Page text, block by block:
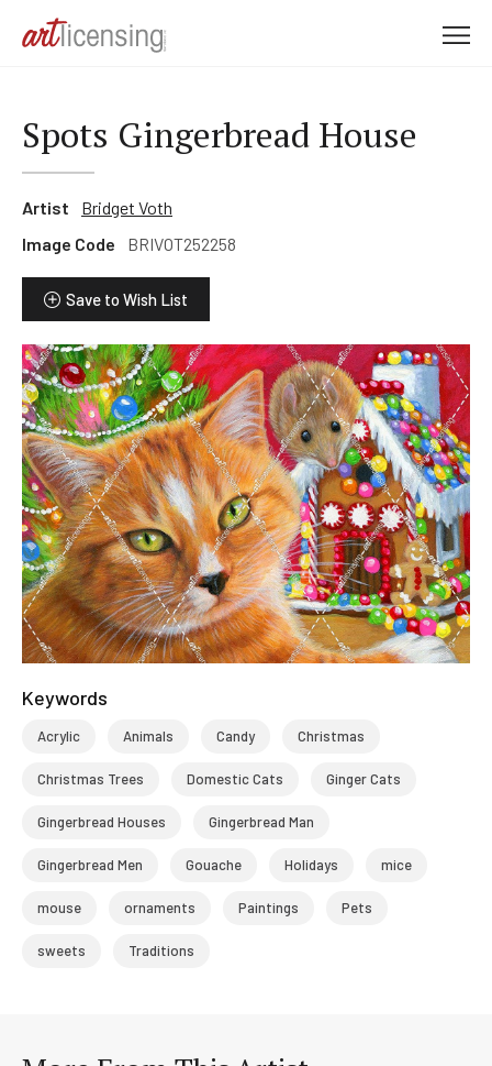
Spots Gingerbread House
Artist
Bridget Voth
Image Code
BRIVOT252258
Save to Wish List
Keywords
Acrylic Animals Candy Christmas
Christmas Trees Domestic Cats Ginger Cats
Gingerbread Houses Gingerbread Man
Gingerbread Men Gouache Holidays mice
mouse ornaments Paintings Pets
sweets Traditions